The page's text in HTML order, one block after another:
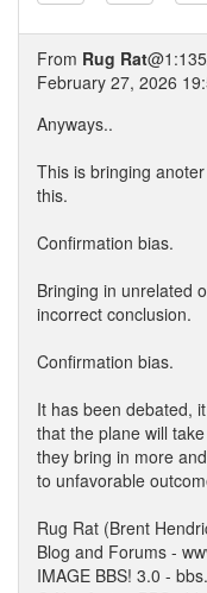
From Rug Rat
February 27, 2026
Anyways..
This is bringing
this.
Confirmation bias.
Bringing in unrelated
incorrect conclusion.
Confirmation bias.
It has been debated,
that the plane will
they bring in more
to unfavorable
Rug Rat (Brent
Blog and Forums -
IMAGE BBS! 3.0 -